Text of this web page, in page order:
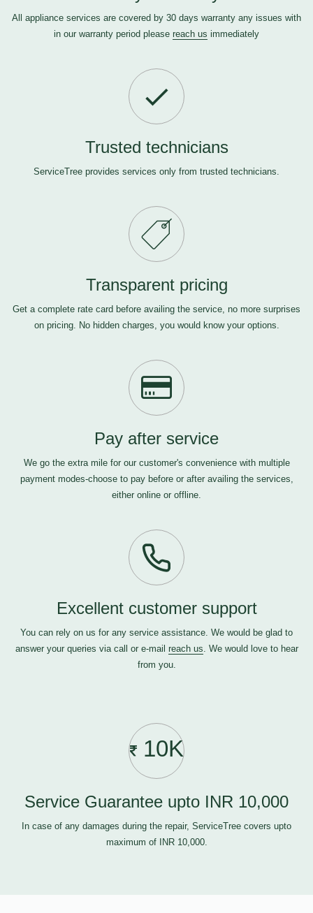
All appliance services are covered by 30 days warranty any issues with
in our warranty period please reach us immediately
Trusted technicians
ServiceTree provides services only from trusted technicians.
Transparent pricing
Get a complete rate card before availing the service, no more surprises
on pricing. No hidden charges, you would know your options.
Pay after service
We go the extra mile for our customer's convenience with multiple
payment modes-choose to pay before or after availing the services,
either online or offline.
Excellent customer support
You can rely on us for any service assistance. We would be glad to
answer your queries via call or e-mail reach us. We would love to hear
from you.
10K
Service Guarantee upto INR 10,000
In case of any damages during the repair, ServiceTree covers upto
maximum of INR 10,000.